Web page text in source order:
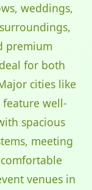
weddings,
premium
for both
cities like
feature well-
spacious
meeting
venues in